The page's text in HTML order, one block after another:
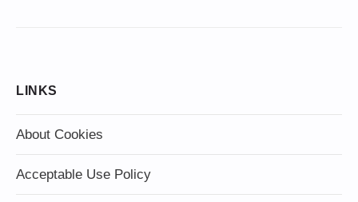
LINKS
About Cookies
Acceptable Use Policy